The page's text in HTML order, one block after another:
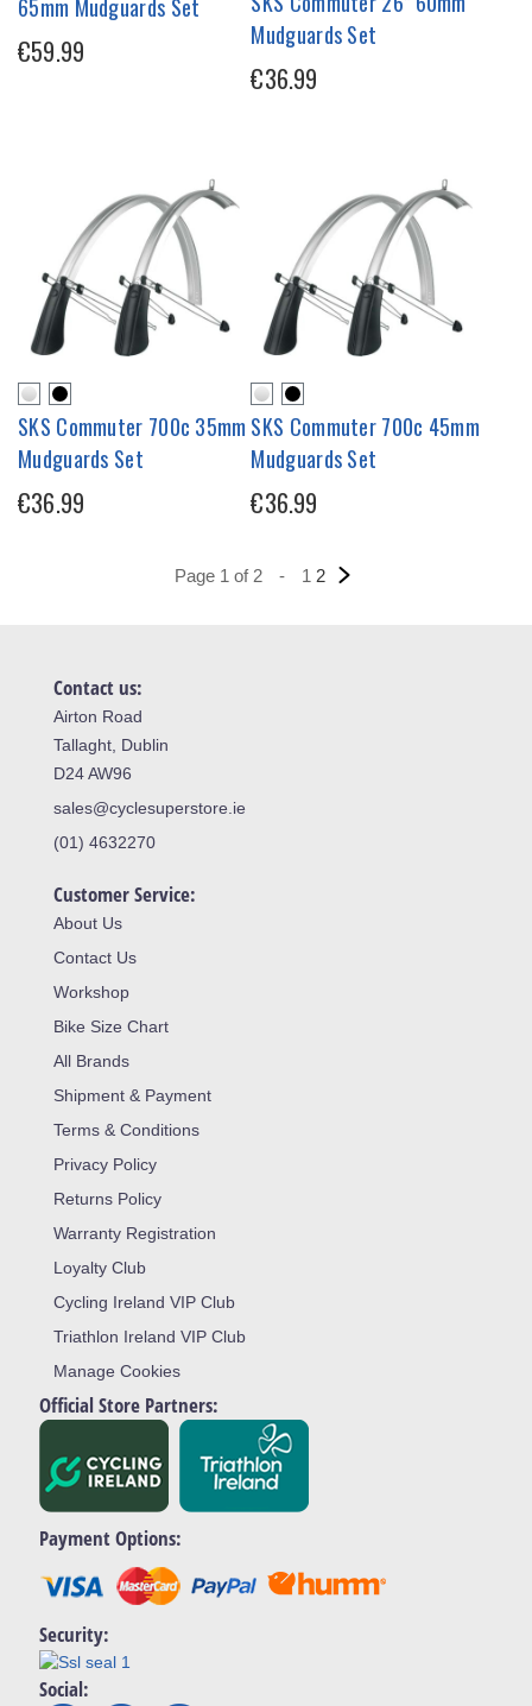
65mm Mudguards Set
€59.99
Mudguards Set
€36.99
SKS Commuter 700c 35mm
Mudguards Set
€36.99
SKS Commuter 700c 45mm
Mudguards Set
€36.99
Page 1 of 2 - 1 2
Contact us:
Airton Road
Tallaght, Dublin
D24 AW96
sales@cyclesuperstore.ie
(01) 4632270
Customer Service:
About Us
Contact Us
Workshop
Bike Size Chart
All Brands
Shipment & Payment
Terms & Conditions
Privacy Policy
Returns Policy
Warranty Registration
Loyalty Club
Cycling Ireland VIP Club
Triathlon Ireland VIP Club
Manage Cookies
Official Store Partners:
Payment Options:
Security:
Social: